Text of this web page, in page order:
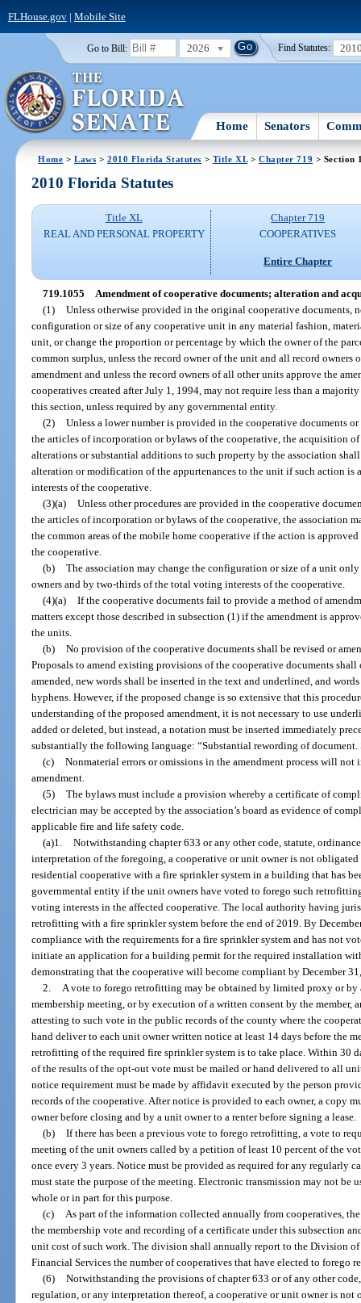
FLHouse.gov| Mobile Site
Go to Bill: 2026 Find Statutes:
Home Senators
Home >Laws >2010 Florida Statutes > Title XL> Chapter 719 > Section
2010 Florida Statutes
Title XL
REAL AND PERSONAL PROPERTY
Chapter 719
COOPERATIVES
Entire Chapter
719.1055
Amendment of cooperative documents; alteration and
(1)
Unless otherwise provided in the original cooperative documents,
configuration or size of any cooperative unit in any material fashion,
unit, or change the proportion or percentage by which the owner of the
common surplus, unless the record owner of the unit and all record
amendment and unless the record owners of all other units approve the
cooperatives created after July 1, 1994, may not require less than a
this section, unless required by any governmental entity.
(2)
Unless a lower number is provided in the cooperative documents
the articles of incorporation or bylaws of the cooperative, the acquisition
alterations or substantial additions to such property by the association
alteration or modification of the appurtenances to the unit if such action
interests of the cooperative.
(3)(a)
Unless other procedures are provided in the cooperative
the articles of incorporation or bylaws of the cooperative, the association
the common areas of the mobile home cooperative if the action is
the cooperative.
(b)
The association may change the configuration or size of a unit
owners and by two-thirds of the total voting interests of the cooperative.
(4)(a)
If the cooperative documents fail to provide a method of
matters except those described in subsection (1) if the amendment is
the units.
(b)
No provision of the cooperative documents shall be revised or
Proposals to amend existing provisions of the cooperative documents
amended, new words shall be inserted in the text and underlined, and
hyphens. However, if the proposed change is so extensive that this
understanding of the proposed amendment, it is not necessary to use
added or deleted, but instead, a notation must be inserted immediately
substantially the following language: “Substantial rewording of document.
(c)
Nonmaterial errors or omissions in the amendment process will
amendment.
(5)
The bylaws must include a provision whereby a certificate of
electrician may be accepted by the association’s board as evidence of
applicable fire and life safety code.
(a)1.
Notwithstanding chapter 633 or any other code, statute,
interpretation of the foregoing, a cooperative or unit owner is not
residential cooperative with a fire sprinkler system in a building that has
governmental entity if the unit owners have voted to forego such
voting interests in the affected cooperative. The local authority having
retrofitting with a fire sprinkler system before the end of 2019. By
compliance with the requirements for a fire sprinkler system and has not
initiate an application for a building permit for the required installation
demonstrating that the cooperative will become compliant by December
2.
A vote to forego retrofitting may be obtained by limited proxy or
membership meeting, or by execution of a written consent by the member,
attesting to such vote in the public records of the county where the
hand deliver to each unit owner written notice at least 14 days before the
retrofitting of the required fire sprinkler system is to take place. Within 30
of the results of the opt-out vote must be mailed or hand delivered to all
notice requirement must be made by affidavit executed by the person
records of the cooperative. After notice is provided to each owner, a copy
owner before closing and by a unit owner to a renter before signing a lease.
(b)
If there has been a previous vote to forego retrofitting, a vote to
meeting of the unit owners called by a petition of least 10 percent of the
once every 3 years. Notice must be provided as required for any regularly
must state the purpose of the meeting. Electronic transmission may not be
whole or in part for this purpose.
(c)
As part of the information collected annually from cooperatives,
the membership vote and recording of a certificate under this subsection
unit cost of such work. The division shall annually report to the Division of
Financial Services the number of cooperatives that have elected to forego
(6)
Notwithstanding the provisions of chapter 633 or of any other
regulation, or any interpretation thereof, a cooperative or unit owner is not